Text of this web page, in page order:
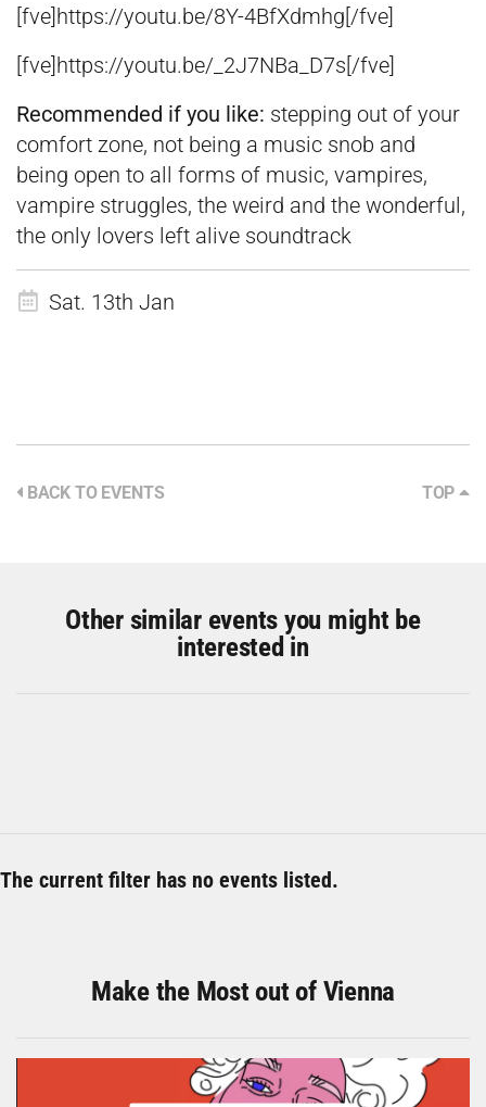
[fve]https://youtu.be/8Y-4BfXdmhg[/fve]
[fve]https://youtu.be/_2J7NBa_D7s[/fve]
Recommended if you like: stepping out of your
comfort zone, not being a music snob and
being open to all forms of music, vampires,
vampire struggles, the weird and the wonderful,
the only lovers left alive soundtrack
Sat. 13th Jan
BACK TO EVENTS TOP
Other similar events you might be
interested in
The current filter has no events listed.
Make the Most out of Vienna